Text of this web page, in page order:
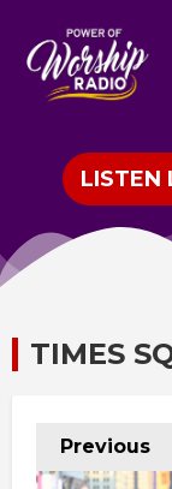
LISTEN
TIMES
Previous